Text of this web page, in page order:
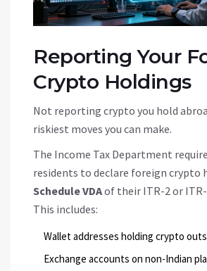
Reporting Your
Crypto Holdings
Not reporting crypto you hold
riskiest moves you can make.
The Income Tax Department
residents to declare foreign crypto
Schedule VDAof their ITR-2 or
This includes:
Wallet addresses holding crypto
Exchange accounts on non-Indian